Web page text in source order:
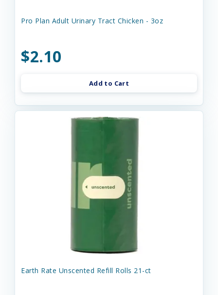
Pro Plan Adult Urinary Tract Chicken - 3oz
$2.10
Add to Cart
Earth Rate Unscented Refill Rolls 21-ct